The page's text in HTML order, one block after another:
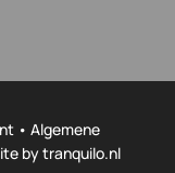
• Algemene
bytranquilo.nl